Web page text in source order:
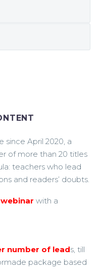
since April 2020, a
of more than 20 titles
teachers who lead
and readers’ doubts.
webinar with a
number of leads, till
package based